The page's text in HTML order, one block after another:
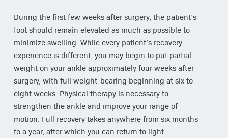
During the first few weeks after surgery, the patient’s
foot should remain elevated as much as possible to
minimize swelling. While every patient’s recovery
experience is different, you may begin to put partial
weight on your ankle approximately four weeks after
surgery, with full weight-bearing beginning at six to
eight weeks. Physical therapy is necessary to
strengthen the ankle and improve your range of
motion. Full recovery takes anywhere from six months
to a year, after which you can return to light